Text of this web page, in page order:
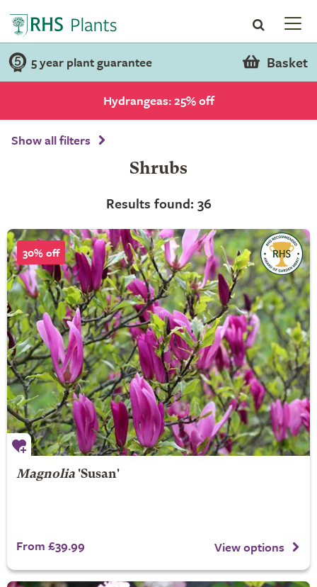
5 year plant guarantee Basket
Hydrangeas: 25% off
Show all filters
Shrubs
Results found: 36
30% off
Magnolia'Susan'
From £39.99 View options